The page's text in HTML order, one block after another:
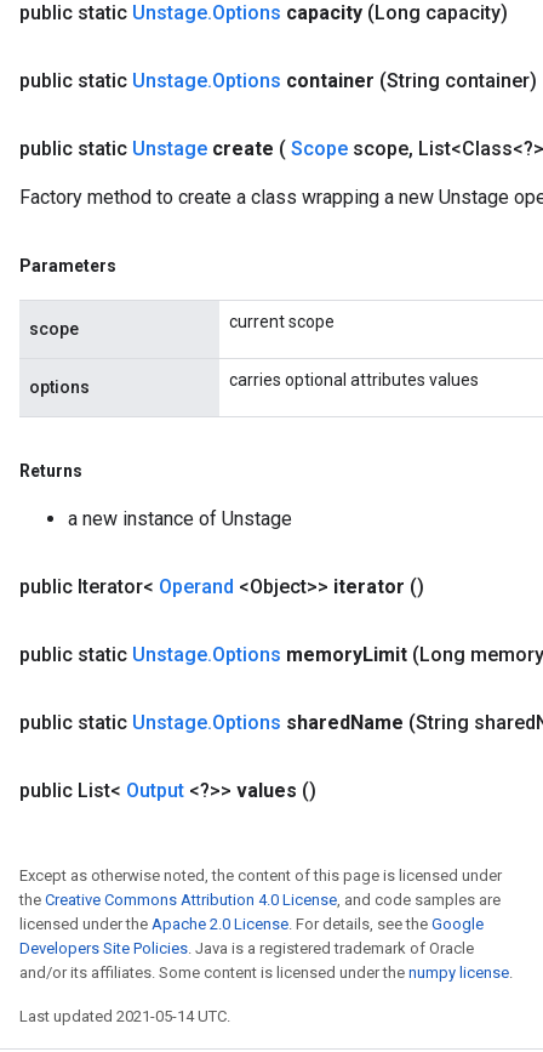
public static Unstage.Options capacity (Long capacity)
public static Unstage.Options container (String container)
public static Unstage create ( Scope scope,
Factory method to create a class wrapping a new Unstage
Parameters
scope current scope
options carries optional attributes values
Returns
a new instance of Unstage
public Iterator< Operand <Object>> iterator ()
public static Unstage.Options memoryLimit (Long memory
public static Unstage.Options sharedName (String shared
public List< Output <?>> values ()
Except as otherwise noted, the content of this page is licensed under
the Creative Commons Attribution 4.0 License, and code samples are
licensed under the Apache 2.0 License. For details, see the Google
Developers Site Policies. Java is a registered trademark of Oracle
and/or its affiliates. Some content is licensed under the numpy license.
Last updated 2021-05-14 UTC.